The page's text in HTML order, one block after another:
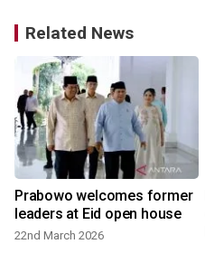
Related News
Prabowo welcomes former
leaders at Eid open house
22nd March 2026